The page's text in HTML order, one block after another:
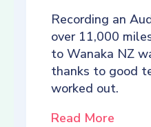
Recording an
over 11,000
to Wanaka NZ
thanks to good
worked out.
Read More